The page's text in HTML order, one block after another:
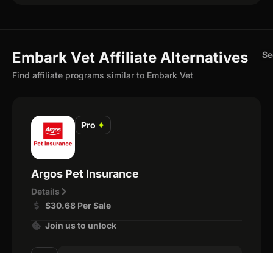
Embark Vet Affiliate Alternatives
Find affiliate programs similar to Embark Vet
Pro ✦
Argos Pet Insurance
Details
$30.68 Per Sale
Join us to unlock